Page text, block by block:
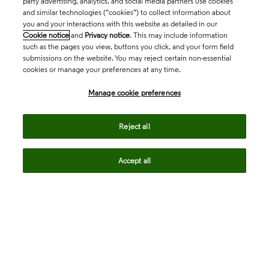
and similar technologies (“cookies”) to collect information about
you and your interactions with this website as detailed in our
Cookie notice and Privacy notice. This may include information
such as the pages you view, buttons you click, and your form field
submissions on the website. You may reject certain non-essential
cookies or manage your preferences at any time.
Manage cookie preferences
Reject all
Accept all